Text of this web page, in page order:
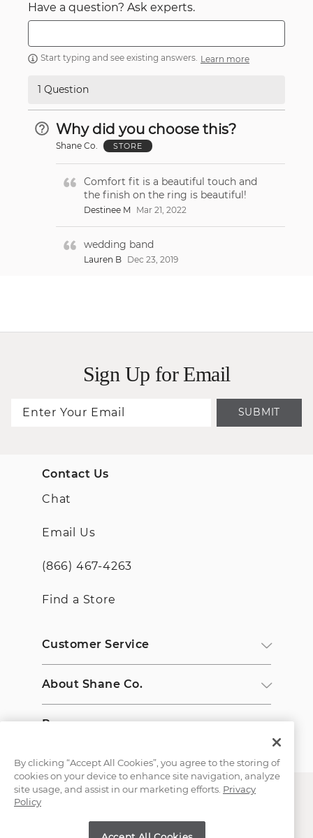
Have a question? Ask experts.
Start typing and see existing answers. Learn more
1 Question
Why did you choose this?
Shane Co. STORE
Comfort fit is a beautiful touch and
the finish on the ring is beautiful!
Destinee M Mar 21, 2022
wedding band
Lauren B Dec 23, 2019
Sign Up for Email
SUBMIT
Contact Us
Chat
Email Us
(866) 467-4263
Find a Store
Customer Service
About Shane Co.
Resources
By clicking “Accept All Cookies”, you agree to the storing of
cookies on your device to enhance site navigation, analyze
site usage, and assist in our marketing efforts. Privacy
Policy